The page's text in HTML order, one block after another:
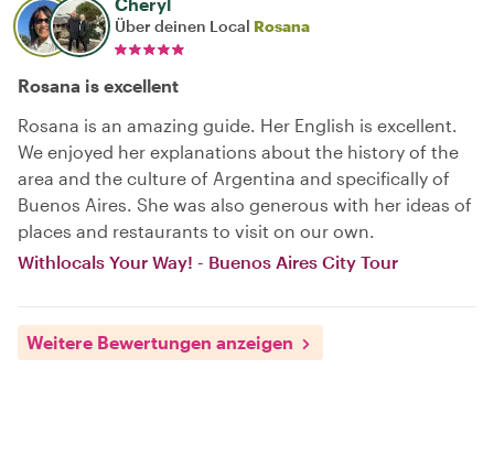
Über deinen Local Rosana
Rosana is excellent
Rosana is an amazing guide. Her English is excellent.
We enjoyed her explanations about the history of the
area and the culture of Argentina and specifically of
Buenos Aires. She was also generous with her ideas of
places and restaurants to visit on our own.
Withlocals Your Way! - Buenos Aires City Tour
Weitere Bewertungen anzeigen